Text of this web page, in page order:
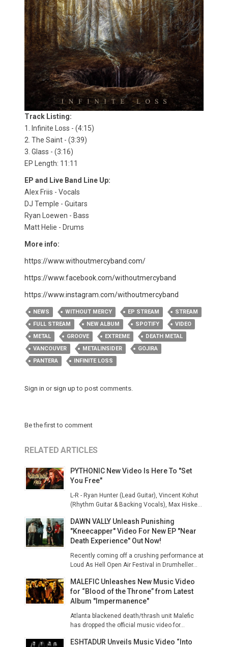
Track Listing:
1. Infinite Loss - (4:15)
2. The Saint - (3:39)
3. Glass - (3:16)
EP Length: 11:11
EP and Live Band Line Up:
Alex Friis - Vocals
DJ Temple - Guitars
Ryan Loewen - Bass
Matt Helie - Drums
More info:
https://www.withoutmercyband.com/
https://www.facebook.com/withoutmercyband
https://www.instagram.com/withoutmercyband
NEWS WITHOUT MERCY EP STREAM
STREAM
FULL STREAM
NEW ALBUM SPOTIFY
VIDEO
METAL
GROOVE EXTREME
DEATH METAL
VANCOUVER
METALINSIDER
GOJIRA
PANTERA
INFINITE LOSS
Sign in or sign up to post comments.
Be the first to comment
RELATED ARTICLES
PYTHONIC New Video Is Here To "Set
You Free"
L-R - Ryan Hunter (Lead Guitar), Vincent Kohut
(Rhythm Guitar & Backing Vocals), Max Hiske...
DAWN VALLY Unleash Punishing
"Kneecapper" Video For New EP "Near
Death Experience" Out Now!
Recently coming off a crushing performance at
Loud As Hell Open Air Festival in Drumheller...
MALEFIC Unleashes New Music Video
for “Blood of the Throne” from Latest
Album "Impermanence"
Atlanta blackened death/thrash unit Malefic
has dropped the official music video for...
ESHTADUR Unveils Music Video “Into